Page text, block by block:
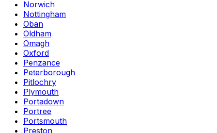
Norwich
Nottingham
Oban
Oldham
Omagh
Oxford
Penzance
Peterborough
Pitlochry
Plymouth
Portadown
Portree
Portsmouth
Preston